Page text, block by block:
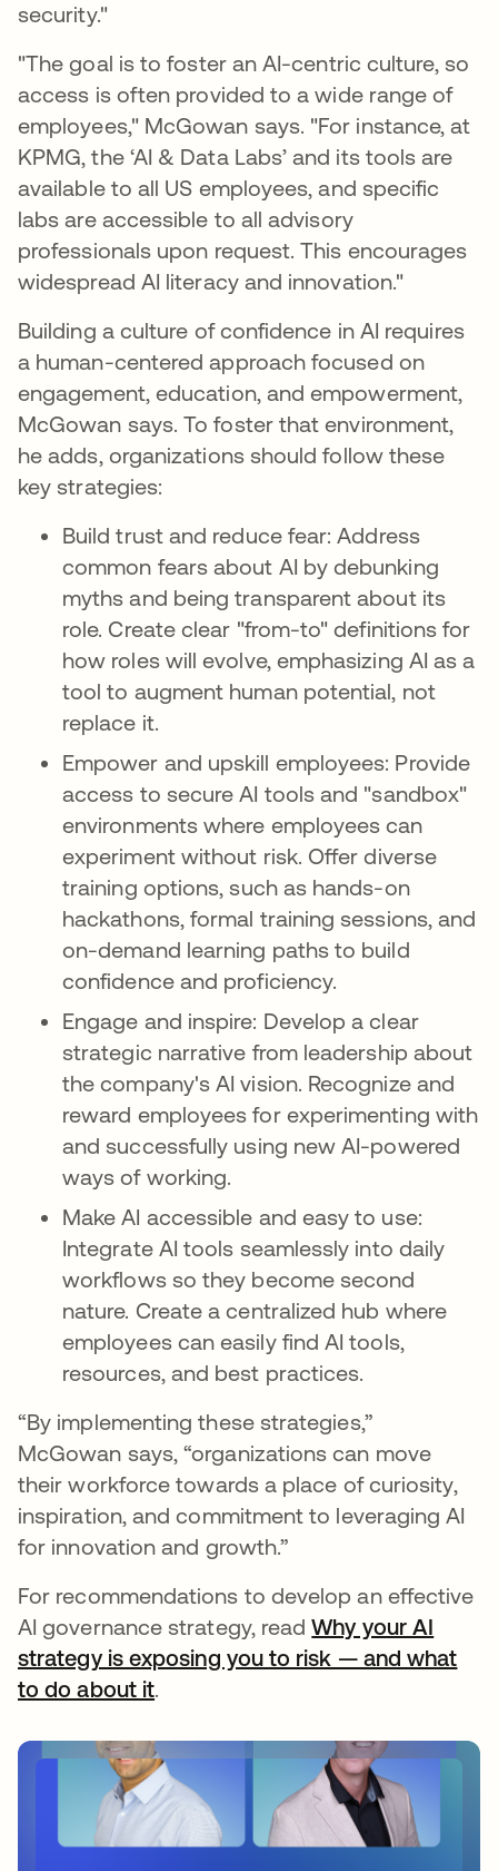
security."
"The goal is to foster an AI-centric culture, so
access is often provided to a wide range of
employees," McGowan says. "For instance, at
KPMG, the ‘AI & Data Labs’ and its tools are
available to all US employees, and specific
labs are accessible to all advisory
professionals upon request. This encourages
widespread AI literacy and innovation."
Building a culture of confidence in AI requires
a human-centered approach focused on
engagement, education, and empowerment,
McGowan says. To foster that environment,
he adds, organizations should follow these
key strategies:
Build trust and reduce fear: Address
common fears about AI by debunking
myths and being transparent about its
role. Create clear "from-to" definitions for
how roles will evolve, emphasizing AI as a
tool to augment human potential, not
replace it.
Empower and upskill employees: Provide
access to secure AI tools and "sandbox"
environments where employees can
experiment without risk. Offer diverse
training options, such as hands-on
hackathons, formal training sessions, and
on-demand learning paths to build
confidence and proficiency.
Engage and inspire: Develop a clear
strategic narrative from leadership about
the company's AI vision. Recognize and
reward employees for experimenting with
and successfully using new AI-powered
ways of working.
Make AI accessible and easy to use:
Integrate AI tools seamlessly into daily
workflows so they become second
nature. Create a centralized hub where
employees can easily find AI tools,
resources, and best practices.
“By implementing these strategies,”
McGowan says, “organizations can move
their workforce towards a place of curiosity,
inspiration, and commitment to leveraging AI
for innovation and growth.”
For recommendations to develop an effective
AI governance strategy, readWhy your AI
strategy is exposing you to risk — and what
to do about it.